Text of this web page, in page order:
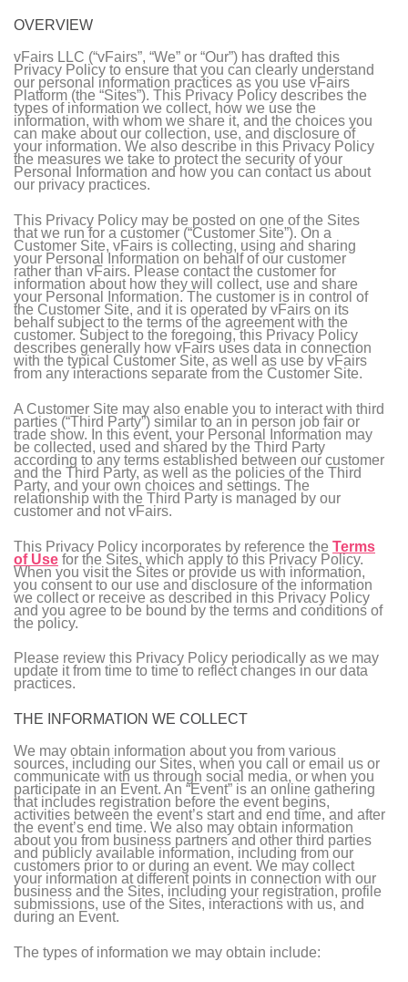
OVERVIEW
vFairs LLC (“vFairs”, “We” or “Our”) has drafted this
Privacy Policy to ensure that you can clearly understand
our personal information practices as you use vFairs
Platform (the “Sites”). This Privacy Policy describes the
types of information we collect, how we use the
information, with whom we share it, and the choices you
can make about our collection, use, and disclosure of
your information. We also describe in this Privacy Policy
the measures we take to protect the security of your
Personal Information and how you can contact us about
our privacy practices.
This Privacy Policy may be posted on one of the Sites
that we run for a customer (“Customer Site”). On a
Customer Site, vFairs is collecting, using and sharing
your Personal Information on behalf of our customer
rather than vFairs. Please contact the customer for
information about how they will collect, use and share
your Personal Information. The customer is in control of
the Customer Site, and it is operated by vFairs on its
behalf subject to the terms of the agreement with the
customer. Subject to the foregoing, this Privacy Policy
describes generally how vFairs uses data in connection
with the typical Customer Site, as well as use by vFairs
from any interactions separate from the Customer Site.
A Customer Site may also enable you to interact with third
parties (“Third Party”) similar to an in person job fair or
trade show. In this event, your Personal Information may
be collected, used and shared by the Third Party
according to any terms established between our customer
and the Third Party, as well as the policies of the Third
Party, and your own choices and settings. The
relationship with the Third Party is managed by our
customer and not vFairs.
This Privacy Policy incorporates by reference the Terms
of Use for the Sites, which apply to this Privacy Policy.
When you visit the Sites or provide us with information,
you consent to our use and disclosure of the information
we collect or receive as described in this Privacy Policy
and you agree to be bound by the terms and conditions of
the policy.
Please review this Privacy Policy periodically as we may
update it from time to time to reflect changes in our data
practices.
THE INFORMATION WE COLLECT
We may obtain information about you from various
sources, including our Sites, when you call or email us or
communicate with us through social media, or when you
participate in an Event. An “Event” is an online gathering
that includes registration before the event begins,
activities between the event’s start and end time, and after
the event’s end time. We also may obtain information
about you from business partners and other third parties
and publicly available information, including from our
customers prior to or during an event. We may collect
your information at different points in connection with our
business and the Sites, including your registration, profile
submissions, use of the Sites, interactions with us, and
during an Event.
The types of information we may obtain include: